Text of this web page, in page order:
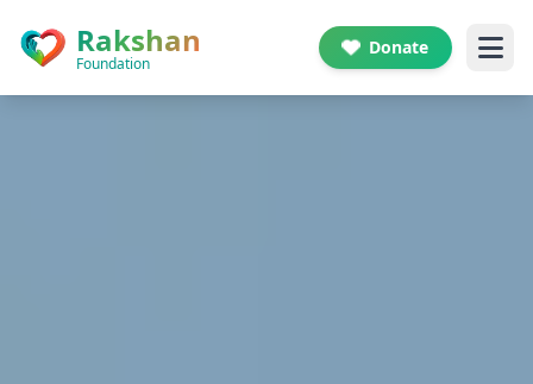
Skip to main content
Rakshan
Foundation
Donate